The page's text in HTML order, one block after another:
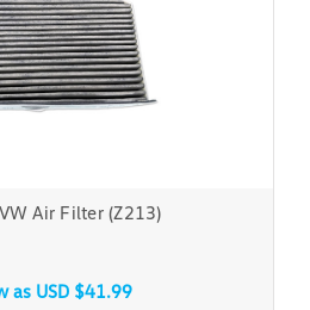
Air Filter (Z213)
as USD $41.99